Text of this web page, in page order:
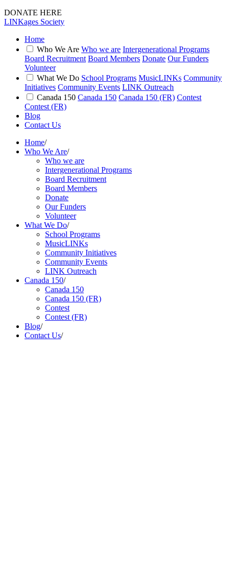
DONATE HERE
LINKages Society
Home
Who We Are Who we are Intergenerational Programs
Board Recruitment Board Members Donate Our Funders
Volunteer
What We Do School Programs MusicLINKs Community
Initiatives Community Events LINK Outreach
Canada 150 Canada 150 Canada 150 (FR) Contest
Contest (FR)
Blog
Contact Us
Home/
Who We Are/
Who we are
Intergenerational Programs
Board Recruitment
Board Members
Donate
Our Funders
Volunteer
What We Do/
School Programs
MusicLINKs
Community Initiatives
Community Events
LINK Outreach
Canada 150/
Canada 150
Canada 150 (FR)
Contest
Contest (FR)
Blog/
Contact Us/